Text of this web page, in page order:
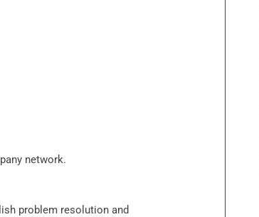
network.
problem resolution and